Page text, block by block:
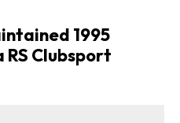
1995
RS Clubsport